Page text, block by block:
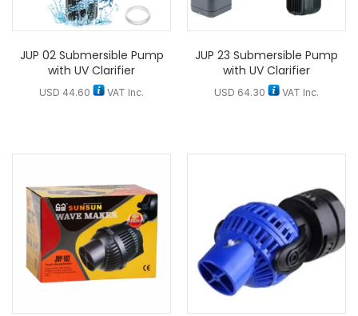
JUP 02 Submersible Pump
with UV Clarifier
USD 44.60 VAT Inc.
JUP 23 Submersible Pump
with UV Clarifier
USD 64.30 VAT Inc.